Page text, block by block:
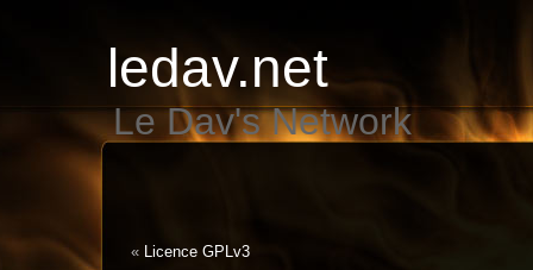
ledav.net
Le Dav's Network
« Licence GPLv3